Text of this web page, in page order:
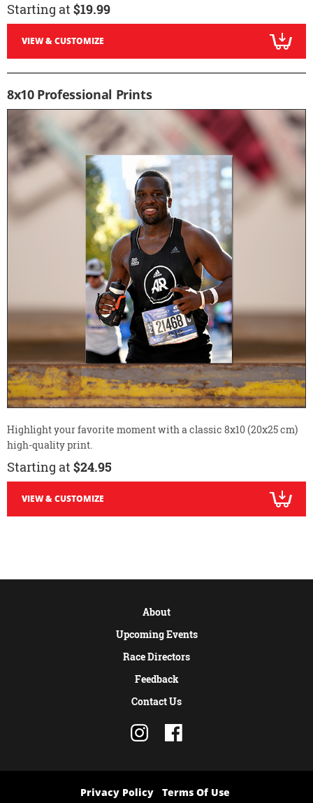
Starting at $19.99
VIEW & CUSTOMIZE
8x10 Professional Prints
Highlight your favorite moment with a classic 8x10 (20x25 cm)
high-quality print.
Starting at $24.95
VIEW & CUSTOMIZE
About
Upcoming Events
Race Directors
Feedback
Contact Us
Privacy Policy Terms Of Use